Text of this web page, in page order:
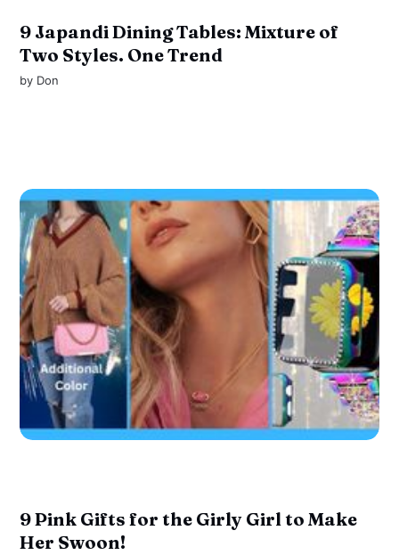
9 Japandi Dining Tables: Mixture of
Two Styles. One Trend
by Don
9 Pink Gifts for the Girly Girl to Make
Her Swoon!